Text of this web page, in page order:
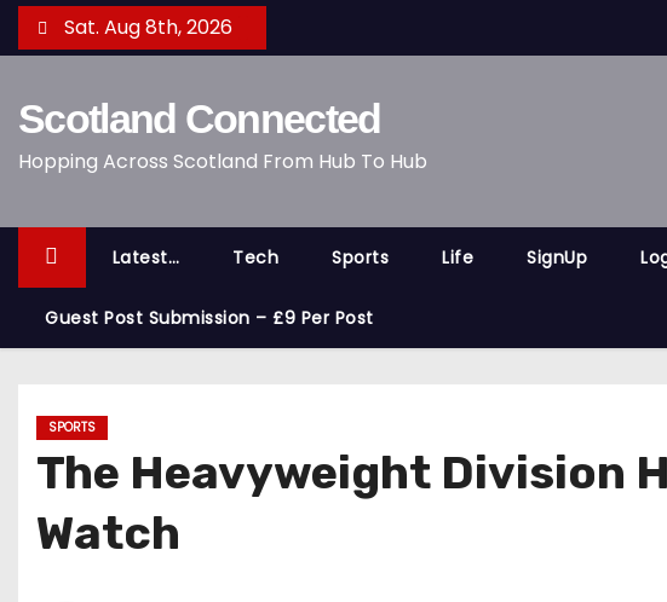
k
e
Sat. Aug 8th, 2026
Scotland Connected
Hopping Across Scotland From Hub To Hub
Latest… Tech Sports Life SignUp
Guest Post Submission – £9 Per Post
SPORTS
The Heavyweight Division
Watch